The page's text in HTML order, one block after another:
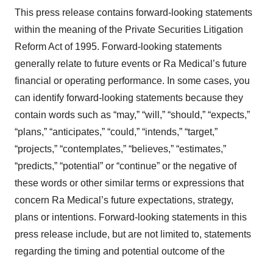
This press release contains forward-looking statements
within the meaning of the Private Securities Litigation
Reform Act of 1995. Forward-looking statements
generally relate to future events or Ra Medical’s future
financial or operating performance. In some cases, you
can identify forward-looking statements because they
contain words such as “may,” “will,” “should,” “expects,”
“plans,” “anticipates,” “could,” “intends,” “target,”
“projects,” “contemplates,” “believes,” “estimates,”
“predicts,” “potential” or “continue” or the negative of
these words or other similar terms or expressions that
concern Ra Medical’s future expectations, strategy,
plans or intentions. Forward-looking statements in this
press release include, but are not limited to, statements
regarding the timing and potential outcome of the